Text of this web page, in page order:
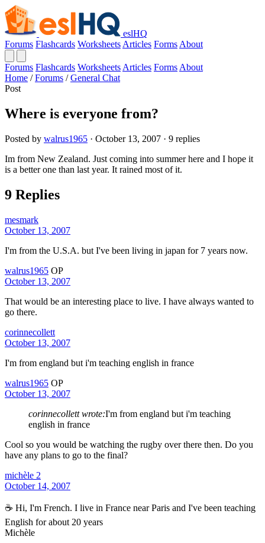
eslHQ
Forums Flashcards Worksheets Articles Forms About
Forums Flashcards Worksheets Articles Forms About
Home / Forums / General Chat
Post
Where is everyone from?
Posted by walrus1965 · October 13, 2007 · 9 replies
Im from New Zealand. Just coming into summer here and I hope it
is a better one than last year. It rained most of it.
9 Replies
mesmark
October 13, 2007
I'm from the U.S.A. but I've been living in japan for 7 years now.
walrus1965 OP
October 13, 2007
That would be an interesting place to live. I have always wanted to
go there.
corinnecollett
October 13, 2007
I'm from england but i'm teaching english in france
walrus1965 OP
October 13, 2007
corinnecollett wrote:I'm from england but i'm teaching
english in france
Cool so you would be watching the rugby over there then. Do you
have any plans to go to the final?
michèle 2
October 14, 2007
☕ Hi, I'm French. I live in France near Paris and I've been teaching
English for about 20 years
Michèle